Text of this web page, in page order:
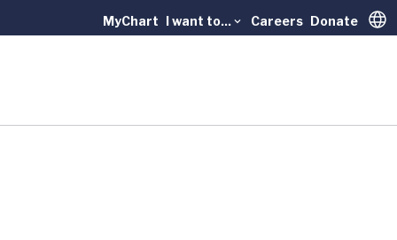
MyChart I want to... Careers Donate